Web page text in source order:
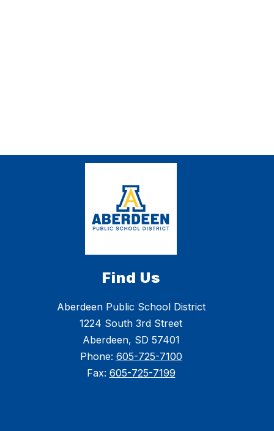
Find Us
Aberdeen Public School District
1224 South 3rd Street
Aberdeen, SD 57401
Phone: 605-725-7100
Fax: 605-725-7199